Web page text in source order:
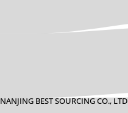
NANJING BEST SOURCING CO., LTD